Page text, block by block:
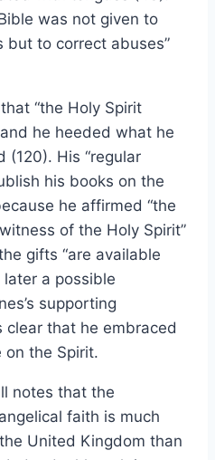
was not given to
but to correct abuses”
“the Holy Spirit
he heeded what he
(120). His “regular
his books on the
he affirmed “the
of the Holy Spirit”
gifts “are available
a possible
supporting
clear that he embraced
on the Spirit.
notes that the
faith is much
United Kingdom than